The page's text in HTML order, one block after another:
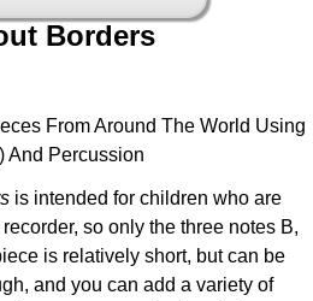
Borders
From Around The World Using
And Percussion
is intended for children who are
so only the three notes B,
is relatively short, but can be
and you can add a variety of